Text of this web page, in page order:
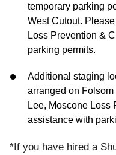
temporary parking
West Cutout.
Loss Prevention &
parking permits.
Additional staging
arranged on
Lee, Moscone Loss
assistance with
*If you have hired a